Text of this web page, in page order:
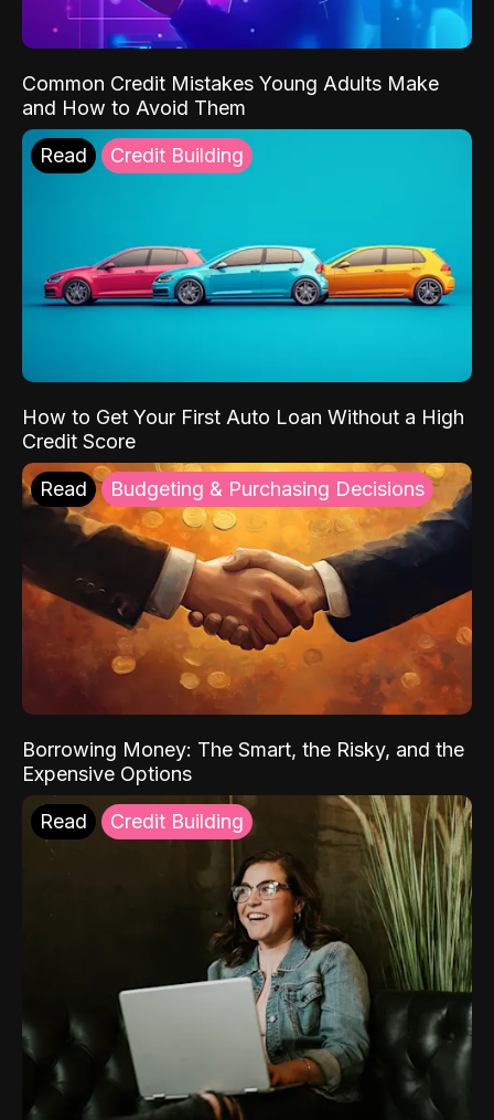
Common Credit Mistakes Young Adults Make
and How to Avoid Them
Read Credit Building
How to Get Your First Auto Loan Without a High
Credit Score
Read Budgeting & Purchasing Decisions
Borrowing Money: The Smart, the Risky, and the
Expensive Options
Read Credit Building